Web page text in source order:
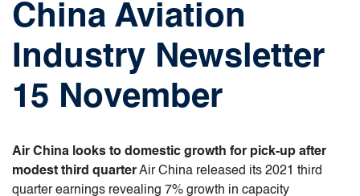
China Aviation
Industry Newsletter
15 November
Air China looks to domestic growth for pick-up after
modest third quarterAir China released its 2021 third
quarter earnings revealing 7% growth in capacity